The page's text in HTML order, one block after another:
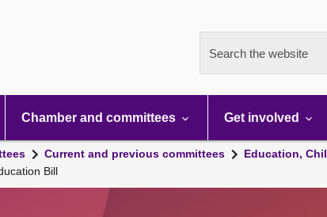
Search the website
Chamber and committees Get involved
Current and previous committees
Education,
Bill